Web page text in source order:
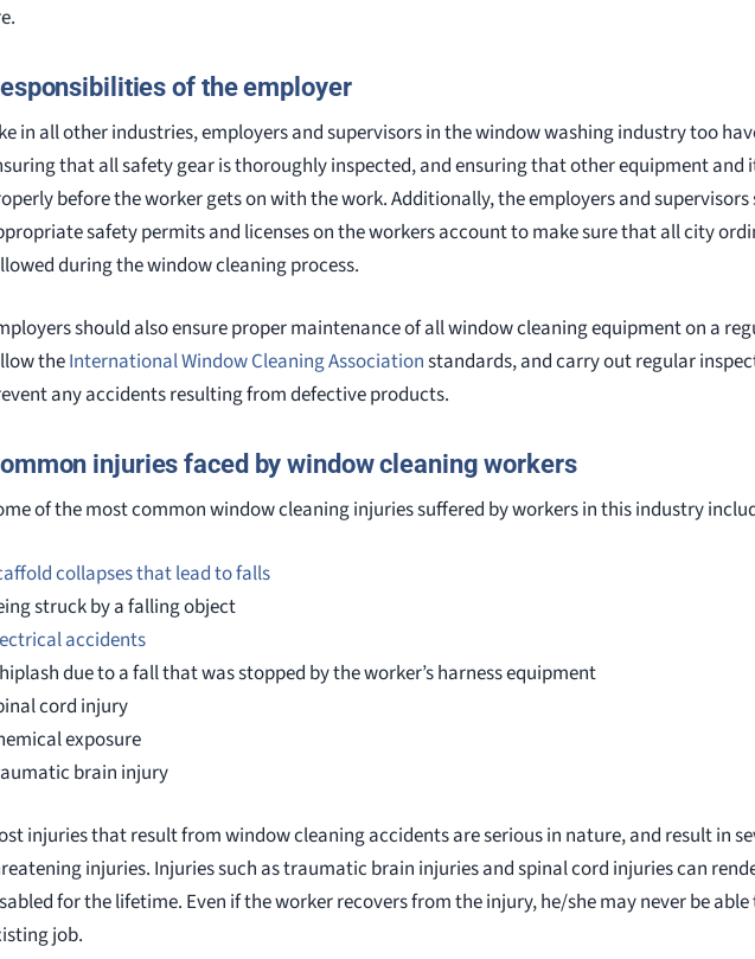
of the employer
in all other industries, employers and supervisors in the window washing industry too
that all safety gear is thoroughly inspected, and ensuring that other equipment and
before the worker gets on with the work. Additionally, the employers and
safety permits and licenses on the workers account to make sure that all city
during the window cleaning process.
should also ensure proper maintenance of all window cleaning equipment on a
theInternational Window Cleaning Associationstandards, and carry out regular
any accidents resulting from defective products.
injuries faced by window cleaning workers
of the most common window cleaning injuries suffered by workers in this industry
collapses that lead to falls
struck by a falling object
accidents
due to a fall that was stopped by the worker’s harness equipment
cord injury
exposure
brain injury
injuries that result from window cleaning accidents are serious in nature, and result in
injuries. Injuries such as traumatic brain injuries and spinal cord injuries can
for the lifetime. Even if the worker recovers from the injury, he/she may never be
job.